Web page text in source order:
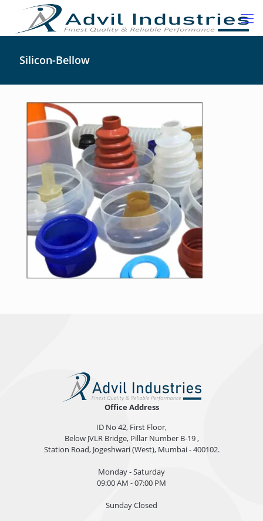
Silicon-Bellow
Office Address
ID No 42, First Floor,
Below JVLR Bridge, Pillar Number B-19 ,
Station Road, Jogeshwari (West), Mumbai - 400102.
Monday - Saturday
09:00 AM - 07:00 PM
Sunday Closed